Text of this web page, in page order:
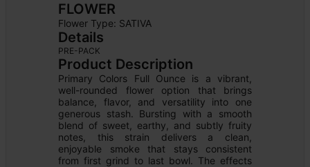
FLOWER
Flower Type: SATIVA
Details
PRE-PACK
Product Description
Primary Colors Full Ounce is a vibrant,
well-rounded flower option that brings
balance, flavor, and versatility into one
generous stash. Bursting with a smooth
blend of sweet, earthy, and subtly fruity
notes, this strain delivers a clean,
enjoyable smoke that stays consistent
from first grind to last bowl. The effects